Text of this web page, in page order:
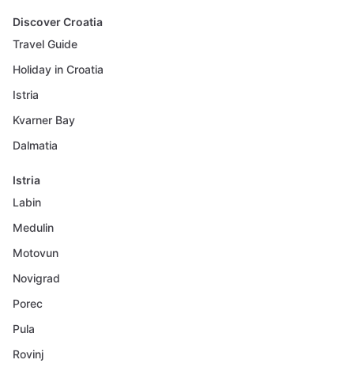
Discover Croatia
Travel Guide
Holiday in Croatia
Istria
Kvarner Bay
Dalmatia
Istria
Labin
Medulin
Motovun
Novigrad
Porec
Pula
Rovinj